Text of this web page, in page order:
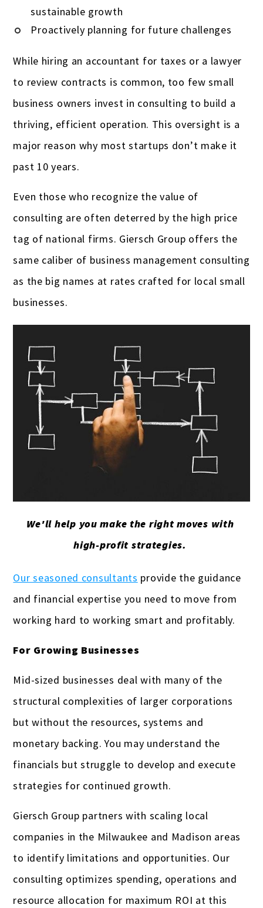
sustainable growth
Proactively planning for future challenges
While hiring an accountant for taxes or a lawyer
to review contracts is common, too few small
business owners invest in consulting to build a
thriving, efficient operation. This oversight is a
major reason why most startups don’t make it
past 10 years.
Even those who recognize the value of
consulting are often deterred by the high price
tag of national firms. Giersch Group offers the
same caliber of business management consulting
as the big names at rates crafted for local small
businesses.
We'll help you make the right moves with
high-profit strategies.
Our seasoned consultants provide the guidance
and financial expertise you need to move from
working hard to working smart and profitably.
For Growing Businesses
Mid-sized businesses deal with many of the
structural complexities of larger corporations
but without the resources, systems and
monetary backing. You may understand the
financials but struggle to develop and execute
strategies for continued growth.
Giersch Group partners with scaling local
companies in the Milwaukee and Madison areas
to identify limitations and opportunities. Our
consulting optimizes spending, operations and
resource allocation for maximum ROI at this